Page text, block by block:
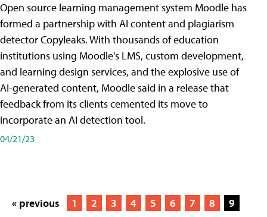
Open source learning management system Moodle has
formed a partnership with AI content and plagiarism
detector Copyleaks. With thousands of education
institutions using Moodle's LMS, custom development,
and learning design services, and the explosive use of
AI-generated content, Moodle said in a release that
feedback from its clients cemented its move to
incorporate an AI detection tool.
04/21/23
« previous 1 2 3 4 5 6 7 8
9